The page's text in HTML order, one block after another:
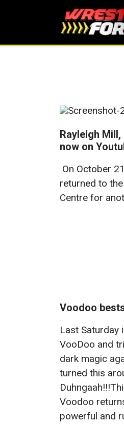
Rayleigh
now on
On October
returned to
Centre for
Voodoo
Last Saturday
VooDoo and
dark magic
turned this
Voodoo
powerful and